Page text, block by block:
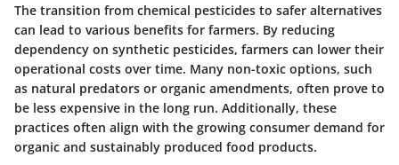
The transition from chemical pesticides to safer alternatives
can lead to various benefits for farmers. By reducing
dependency on synthetic pesticides, farmers can lower their
operational costs over time. Many non-toxic options, such
as natural predators or organic amendments, often prove to
be less expensive in the long run. Additionally, these
practices often align with the growing consumer demand for
organic and sustainably produced food products.